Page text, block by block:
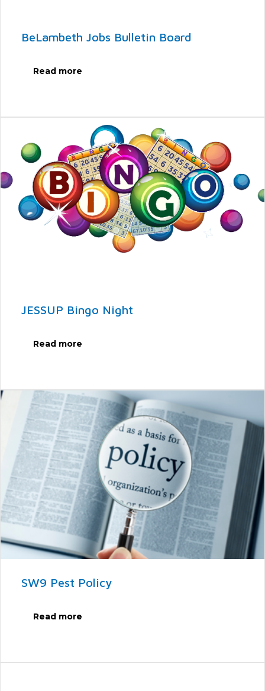
BeLambeth Jobs Bulletin Board
Read more
JESSUP Bingo Night
Read more
SW9 Pest Policy
Read more